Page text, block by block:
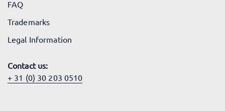
FAQ
Trademarks
Legal Information
Contact us:
+ 31 (0) 30 203 0510